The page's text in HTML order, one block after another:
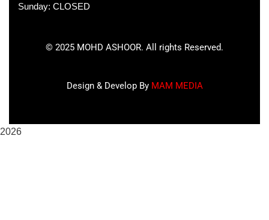
Sunday: CLOSED
© 2025 MOHD ASHOOR. All rights Reserved.
Design & Develop By MAM MEDIA
2026